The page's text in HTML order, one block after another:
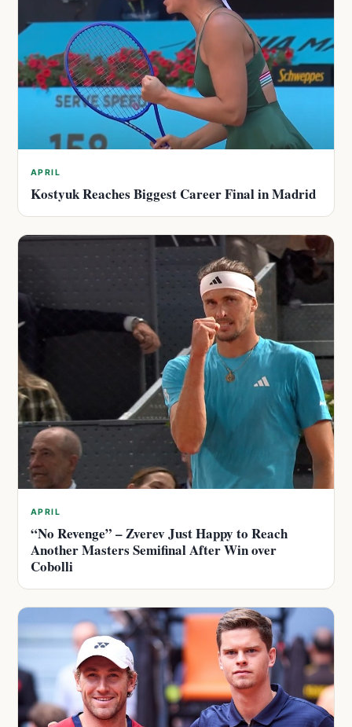
APRIL
Kostyuk Reaches Biggest Career Final in Madrid
APRIL
“No Revenge” – Zverev Just Happy to Reach
Another Masters Semifinal After Win over
Cobolli